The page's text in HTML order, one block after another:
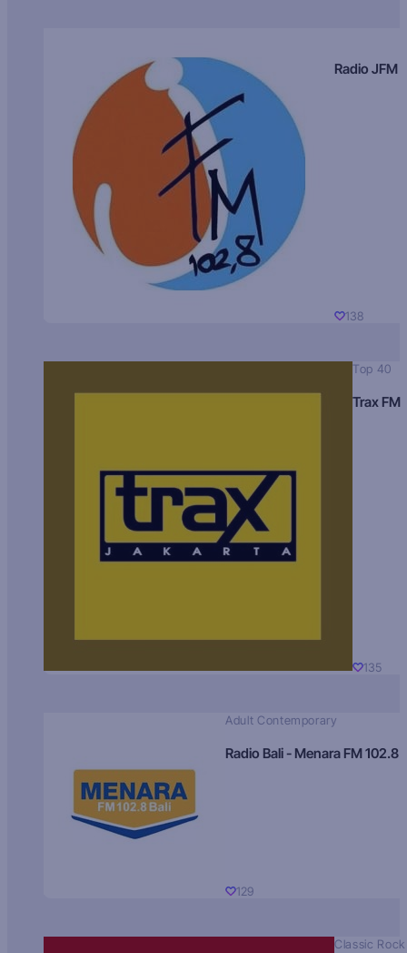
Radio JFM
138
Top 40
Trax FM
135
Adult Contemporary
Radio Bali - Menara FM 102.8
129
Classic Rock